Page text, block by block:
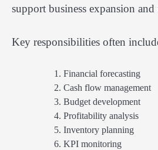
support business expansion
Key responsibilities often
Financial forecasting
Cash flow management
Budget development
Profitability analysis
Inventory planning
KPI monitoring